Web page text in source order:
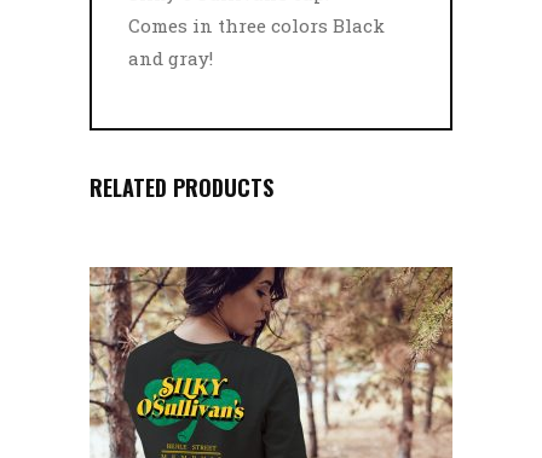
Comes in three colors Black
and gray!
RELATED PRODUCTS